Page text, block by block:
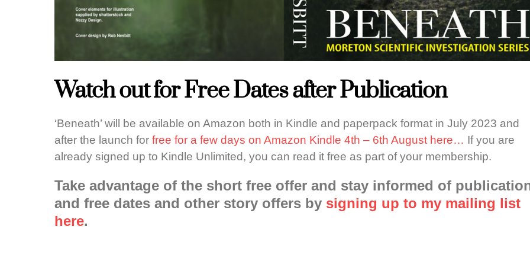
Watch out for Free Dates after Publication
‘Beneath’ will be available on Amazon both in Kindle and paperpack format in July 2023 and
after the launch for free for a few days on Amazon Kindle 4th – 6th August here… If you are
already signed up to Kindle Unlimited, you can read it free as part of your membership.
Take advantage of the short free offer and stay informed of
and free dates and other story offers by signing up to my mailing list
here.